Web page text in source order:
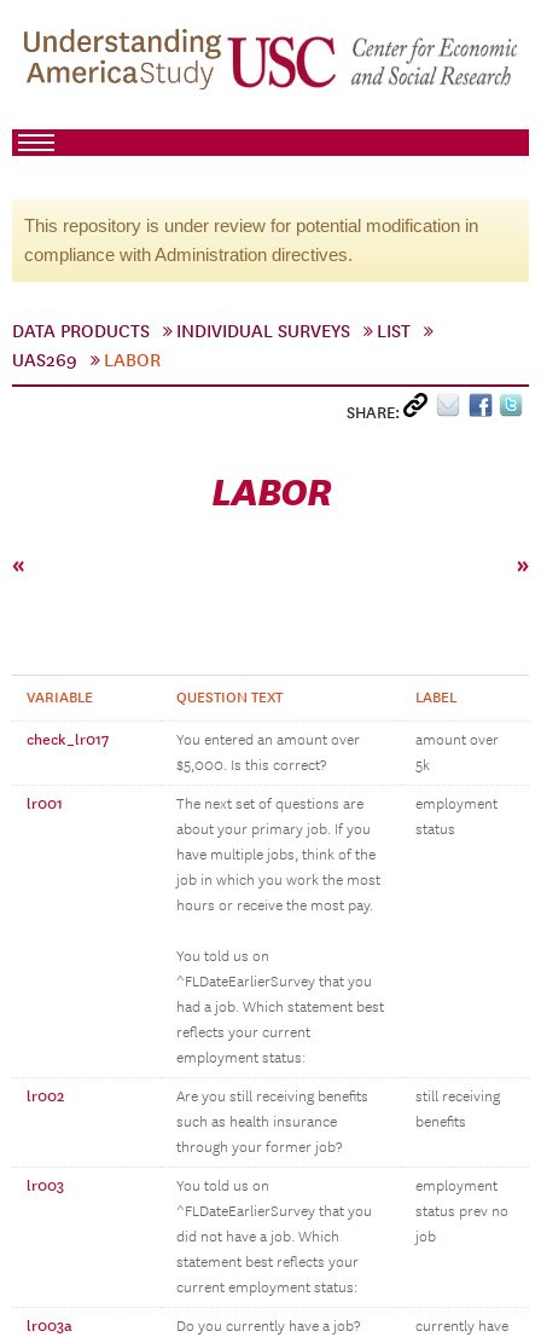
This repository is under review for potential modification in
compliance with Administration directives.
DATA PRODUCTS INDIVIDUAL SURVEYS
LIST
UAS269
LABOR
SHARE:
LABOR
« »
VARIABLE QUESTION TEXT LABEL
check_lr017
You entered an amount over
$5,000. Is this correct?
amount over
5k
lr001
The next set of questions are
about your primary job. If you
have multiple jobs, think of the
job in which you work the most
hours or receive the most pay.
You told us on
^FLDateEarlierSurvey that you
had a job. Which statement best
reflects your current
employment status:
employment
status
lr002
Are you still receiving benefits
such as health insurance
through your former job?
still receiving
benefits
lr003
You told us on
^FLDateEarlierSurvey that you
did not have a job. Which
statement best reflects your
current employment status:
employment
status prev no
job
lr003a Do you currently have a job?
currently have